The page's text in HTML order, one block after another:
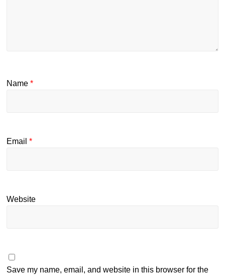
Name*
Email*
Website
Save my name, email, and website in this browser for the